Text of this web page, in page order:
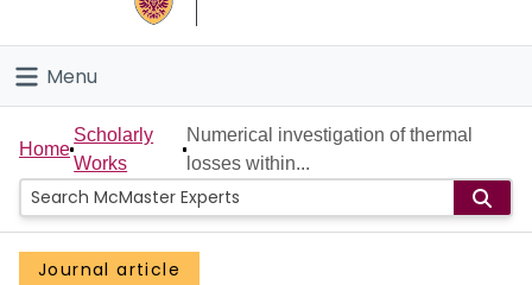
Connect
Menu
Home
People
Groups
Home
Scholarly
Works
Numerical investigation of thermal
losses within...
Journal article